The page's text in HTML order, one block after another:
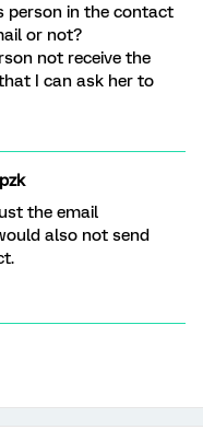
person in the contact
or not?
not receive the
I can ask her to
the email
also not send